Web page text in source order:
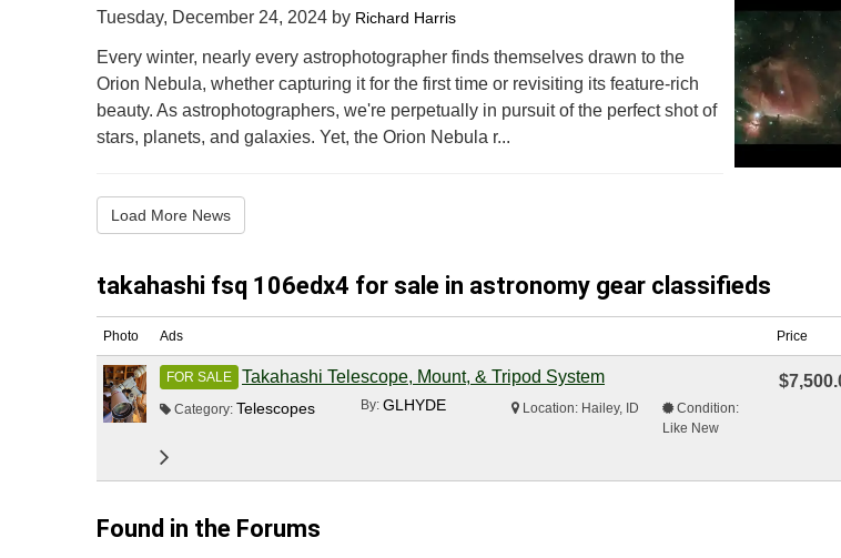
Tuesday, December 24, 2024 by Richard Harris
Every winter, nearly every astrophotographer finds themselves drawn to the
Orion Nebula, whether capturing it for the first time or revisiting its feature-rich
beauty. As astrophotographers, we're perpetually in pursuit of the perfect shot of
stars, planets, and galaxies. Yet, the Orion Nebula r...
Load More News
takahashi fsq 106edx4 for sale in astronomy gear classifieds
Photo Ads Price
FOR SALE Takahashi Telescope, Mount, & Tripod System
Category: Telescopes By: GLHYDE Location: Hailey, ID
Condition:
Like New
Found in the Forums